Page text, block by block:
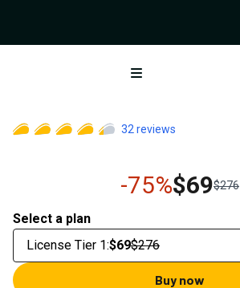
Open menu
32 reviews
-75%$69$276
Select a plan
License Tier 1:$69$276
Buy now